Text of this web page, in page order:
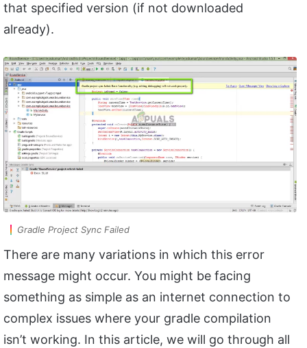
that specified version (if not downloaded
already).
Gradle Project Sync Failed
There are many variations in which this error
message might occur. You might be facing
something as simple as an internet connection to
complex issues where your gradle compilation
isn’t working. In this article, we will go through all